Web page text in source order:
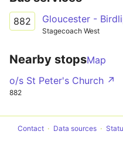
882
Stagecoach West
Nearby stopsMap
o/s St Peter's Church ↗
882
Contact Data sources